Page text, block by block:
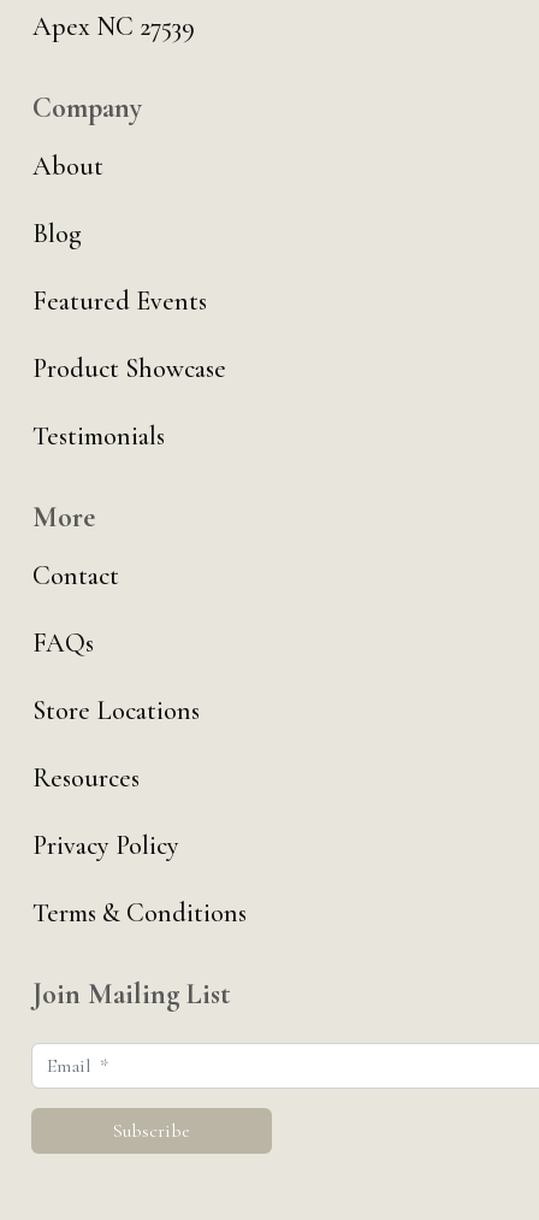
Apex NC 27539
Company
About
Blog
Featured Events
Product Showcase
Testimonials
More
Contact
FAQs
Store Locations
Resources
Privacy Policy
Terms & Conditions
Join Mailing List